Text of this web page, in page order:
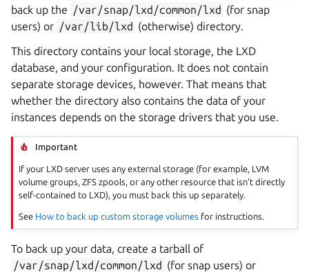
back up the /var/snap/lxd/common/lxd (for snap
users) or /var/lib/lxd (otherwise) directory.
This directory contains your local storage, the LXD
database, and your configuration. It does not contain
separate storage devices, however. That means that
whether the directory also contains the data of your
instances depends on the storage drivers that you use.
Important
If your LXD server uses any external storage (for example, LVM
volume groups, ZFS zpools, or any other resource that isn’t directly
self-contained to LXD), you must back this up separately.
See How to back up custom storage volumes for instructions.
To back up your data, create a tarball of
/var/snap/lxd/common/lxd (for snap users) or